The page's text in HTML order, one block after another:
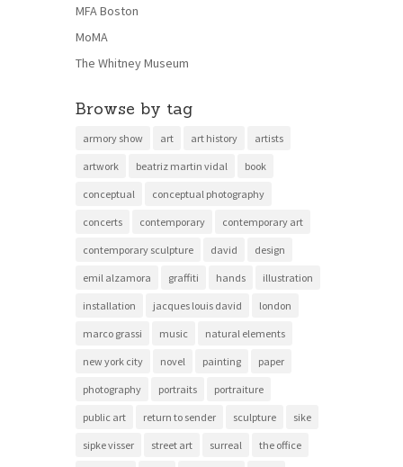
MFA Boston
MoMA
The Whitney Museum
Browse by tag
armory show art art history artists
artwork beatriz martin vidal book
conceptual conceptual photography
concerts contemporary contemporary art
contemporary sculpture david design
emil alzamora graffiti hands illustration
installation jacques louis david london
marco grassi music natural elements
new york city novel painting paper
photography portraits portraiture
public art return to sender sculpture sike
sipke visser street art surreal the office